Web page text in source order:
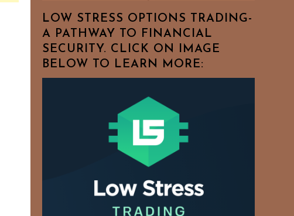
LOW STRESS OPTIONS TRADING-
A PATHWAY TO FINANCIAL
SECURITY. CLICK ON IMAGE
BELOW TO LEARN MORE: